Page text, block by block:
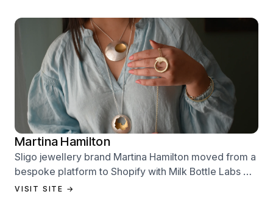
Martina Hamilton
Sligo jewellery brand Martina Hamilton moved from a
bespoke platform to Shopify with Milk Bottle Labs —
a full store build, data migration, and Klaviyo email
VISIT SITE →